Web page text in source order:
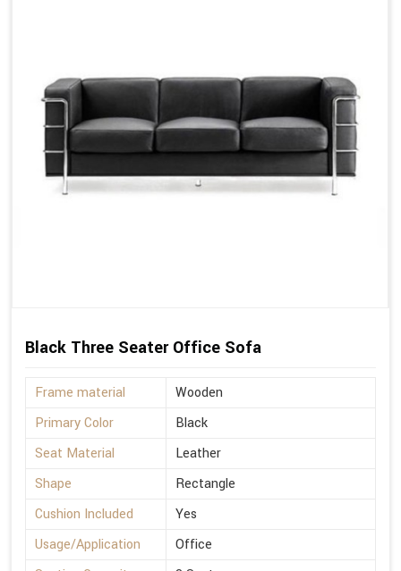
Black Three Seater Office Sofa
Frame material
Wooden
Primary Color
Black
Seat Material
Leather
Shape
Rectangle
Cushion Included
Yes
Usage/Application
Office